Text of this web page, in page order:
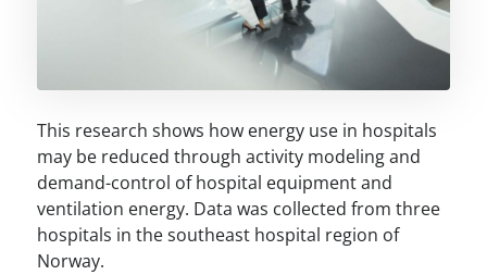
This research shows how energy use in hospitals
may be reduced through activity modeling and
demand-control of hospital equipment and
ventilation energy. Data was collected from three
hospitals in the southeast hospital region of
Norway.